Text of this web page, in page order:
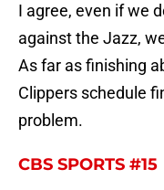
I agree, even if we
against the Jazz,
As far as finishing
Clippers schedule
problem.
CBS SPORTS #15